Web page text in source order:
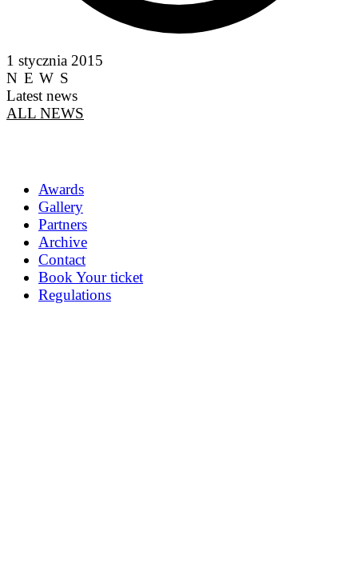
1 stycznia 2015
NEWS
Latest news
ALL NEWS
Awards
Gallery
Partners
Archive
Contact
Book Your ticket
Regulations